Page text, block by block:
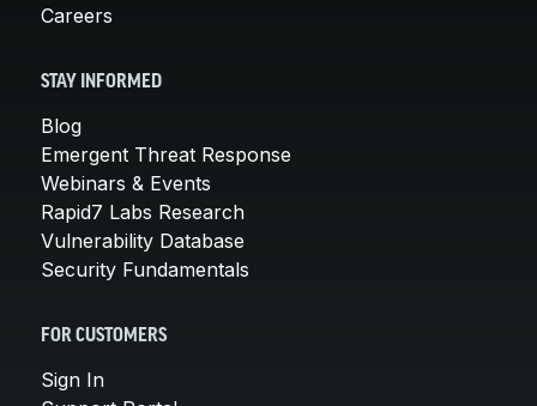
Careers
STAY INFORMED
Blog
Emergent Threat Response
Webinars & Events
Rapid7 Labs Research
Vulnerability Database
Security Fundamentals
FOR CUSTOMERS
Sign In